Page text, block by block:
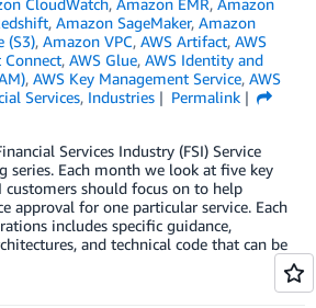
CloudWatch, Amazon EMR, Amazon
, Amazon SageMaker, Amazon
(S3), Amazon VPC, AWS Artifact, AWS
Connect, AWS Glue, AWS Identity and
, AWS Key Management Service, AWS
Services, Industries
Permalink
Services Industry (FSI) Service
Each month we look at five key
customers should focus on to help
approval for one particular service. Each
includes specific guidance,
and technical code that can be